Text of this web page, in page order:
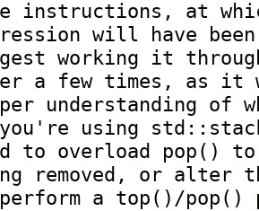
instructions, at
will have
working it
a few times, as
understanding of
using
to overload pop()
removed, or alter
a top()/